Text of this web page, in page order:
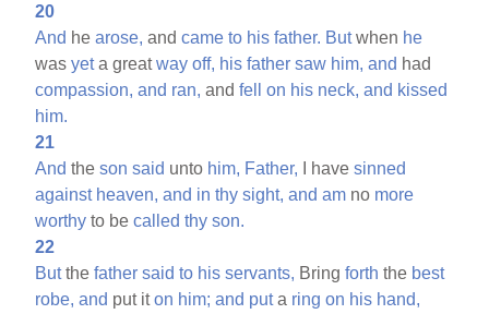
20
And hearose, andcame to his father. Butwhen he
wasyeta greatway off, his father saw him, and had
compassion, and ran, andfell on his neck, and kissed
him.
21
And theson said unto him, Father, I havesinned
against heaven, and in thy sight, and am no more
worthy to becalled thy son.
22
Butthefather said to his servants, Bringforth the best
robe, and put iton him; and puta ring on his hand,